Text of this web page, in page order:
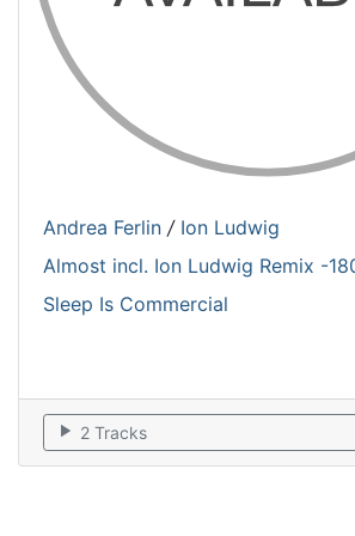
Andrea Ferlin / Ion Ludwig
Sleep Is Commercial
play_arrow 2 Tracks